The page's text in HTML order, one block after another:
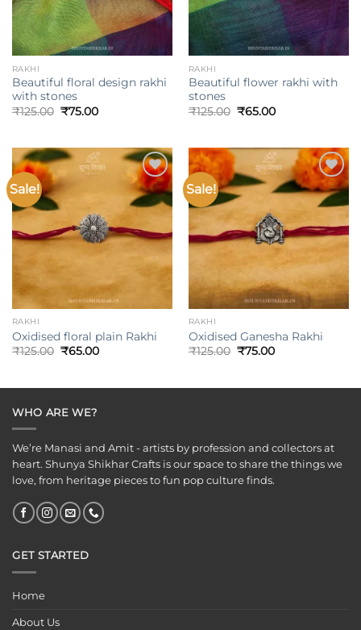
RAKHI
Beautiful floral design rakhi
with stones
₹125.00 Original
₹75.00Current
RAKHI
Beautiful flower rakhi with
stones
₹125.00 Original
₹65.00Current
Sale!
Add to
wishlist
RAKHI
Oxidised floral plain Rakhi
₹125.00 Original
₹65.00Current
Sale!
Add to
wishlist
RAKHI
Oxidised Ganesha Rakhi
₹125.00 Original
₹75.00Current
WHO ARE WE?
We’re Manasi and Amit - artists by profession and collectors at
heart. Shunya Shikhar Crafts is our space to share the things we
love, from heritage pieces to fun pop culture finds.
GET STARTED
Home
About Us